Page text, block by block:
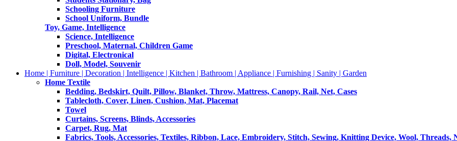
Schooling Furniture
School Uniform, Bundle
Toy, Game, Intelligence
Science, Intelligence
Preschool, Maternal, Children Game
Digital, Electronical
Doll, Model, Souvenir
Home | Furniture | Decoration | Intelligence | Kitchen | Bathroom | Appliance | Furnishing | Sanity | Garden
Home Textile
Bedding, Bedskirt, Quilt, Pillow, Blanket, Throw, Mattress, Canopy, Rail, Net, Cases
Tablecloth, Cover, Linen, Cushion, Mat, Placemat
Towel
Curtains, Screens, Blinds, Accessories
Carpet, Rug, Mat
Fabrics, Tools, Accessories, Textiles, Ribbon, Lace, Embroidery, Stitch, Sewing, Knitting Device, Wool, Threads,